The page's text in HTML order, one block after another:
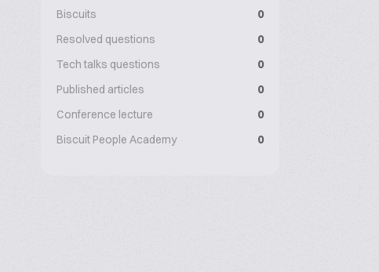
Biscuits
0
Resolved questions
0
Tech talks questions
0
Published articles
0
Conference lecture
0
Biscuit People Academy
0